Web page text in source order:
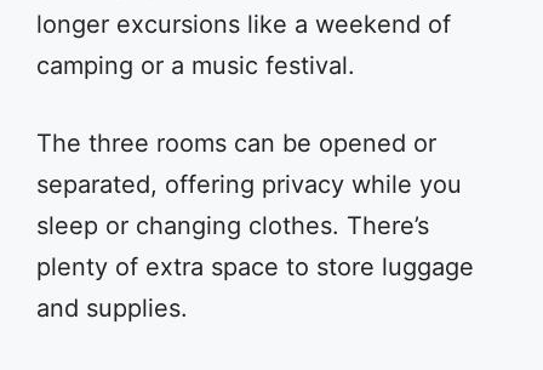
longer excursions like a weekend of
camping or a music festival.
The three rooms can be opened or
separated, offering privacy while you
sleep or changing clothes. There’s
plenty of extra space to store luggage
and supplies.